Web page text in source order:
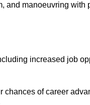
and manoeuvring with
increased job
of career